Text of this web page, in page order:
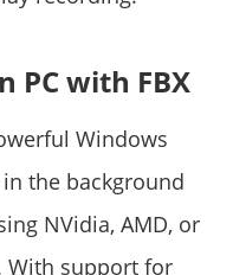
PC with FBX
Windows
the background
NVidia, AMD, or
With support for